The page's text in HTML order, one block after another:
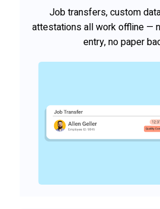
Job transfers, custom
attestations all work offline —
entry, no paper